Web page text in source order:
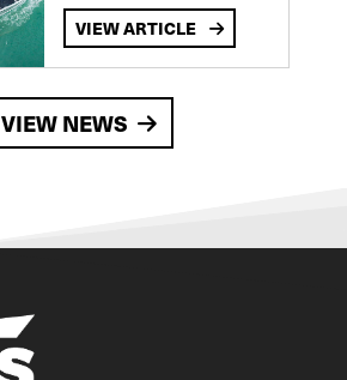
VIEW ARTICLE
VIEW NEWS